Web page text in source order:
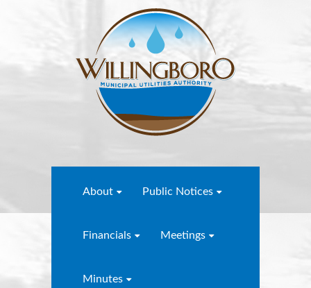
About Public Notices
Financials Meetings
Minutes